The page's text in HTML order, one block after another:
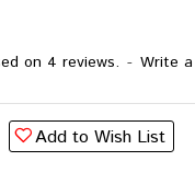
on 4 reviews. - Write
Add to Wish List